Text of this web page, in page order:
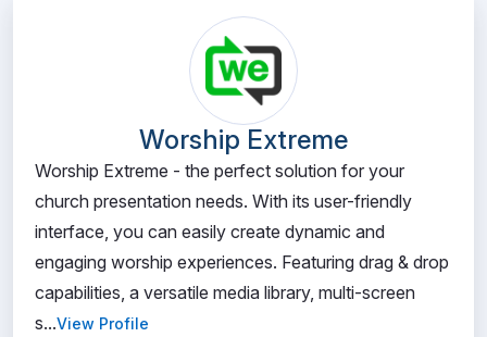
Worship Extreme
Worship Extreme - the perfect solution for your
church presentation needs. With its user-friendly
interface, you can easily create dynamic and
engaging worship experiences. Featuring drag & drop
capabilities, a versatile media library, multi-screen
s...View Profile